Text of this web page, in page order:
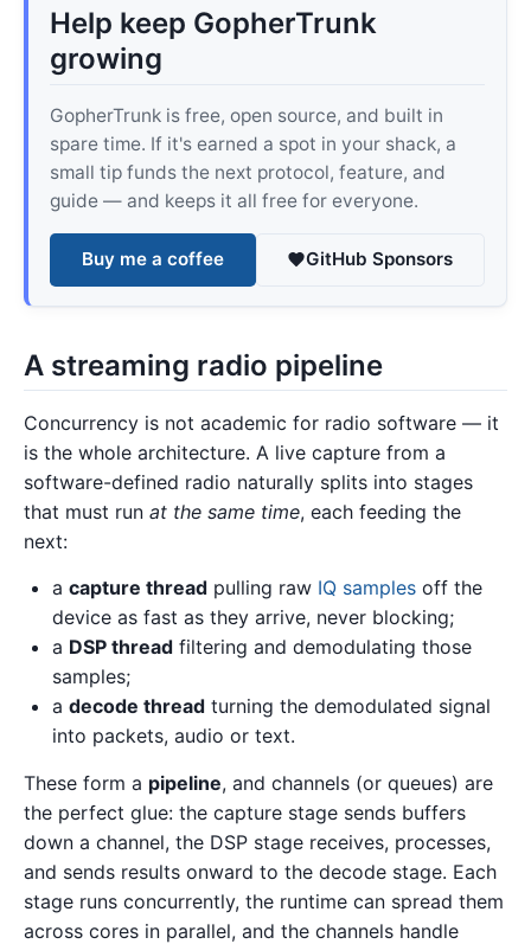
Help keep GopherTrunk
growing
GopherTrunk is free, open source, and built in
spare time. If it's earned a spot in your shack, a
small tip funds the next protocol, feature, and
guide — and keeps it all free for everyone.
Buy me a coffee GitHub Sponsors
A streaming radio pipeline
Concurrency is not academic for radio software — it
is the whole architecture. A live capture from a
software-defined radio naturally splits into stages
that must run at the same time, each feeding the
next:
a capture thread pulling raw IQ samples off the
device as fast as they arrive, never blocking;
a DSP thread filtering and demodulating those
samples;
a decode thread turning the demodulated signal
into packets, audio or text.
These form a pipeline, and channels (or queues) are
the perfect glue: the capture stage sends buffers
down a channel, the DSP stage receives, processes,
and sends results onward to the decode stage. Each
stage runs concurrently, the runtime can spread them
across cores in parallel, and the channels handle